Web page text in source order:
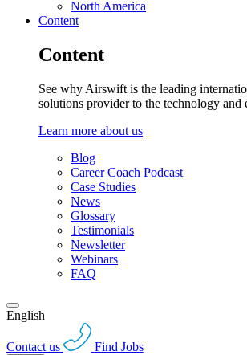
North America
Content
Content
See why Airswift is the leading
solutions provider to the technology and
Learn more about us
Blog
Career Coach Podcast
Case Studies
News
Glossary
Testimonials
Newsletter
Webinars
FAQ
English
Contact us Find Jobs